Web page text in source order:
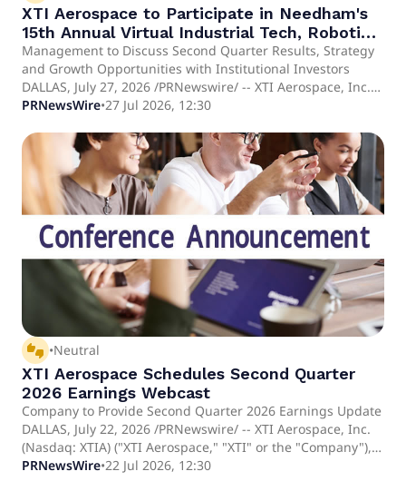
XTI Aerospace to Participate in Needham's
15th Annual Virtual Industrial Tech, Robotics
& Power Conference
Management to Discuss Second Quarter Results, Strategy
and Growth Opportunities with Institutional Investors
DALLAS, July 27, 2026 /PRNewswire/ -- XTI Aerospace, Inc.
(Nasdaq: XTIA) ("XTI Aerospace," "XTI," or the "Company"),
parent company of Drone Nerds, LLC, ("Drone Nerds"), a
leading drone solutions platform serving commercial,
enterprise and government customers, today announced
that members of its executive leadership team will
participate in the 15th Annual Needham Virtual Industrial
Tech, Robotics & Power Conference on August 17–18, 2026.
XTI Aerospace will be represented by Scott Pomeroy,
Chairman and Chief Executive Officer; Brooke Turk, Chief
Financial Officer; and Jeremy Schneiderman, Chief
Executive Officer of Drone Nerds.
PRNewsWire•27 Jul 2026, 12:30
thumbs_up_down •Neutral
XTI Aerospace Schedules Second Quarter
2026 Earnings Webcast
Company to Provide Second Quarter 2026 Earnings Update
DALLAS, July 22, 2026 /PRNewswire/ -- XTI Aerospace, Inc.
(Nasdaq: XTIA) ("XTI Aerospace," "XTI" or the "Company"), a
publicly traded aerospace and defense company operating
PRNewsWire•22 Jul 2026, 12:30